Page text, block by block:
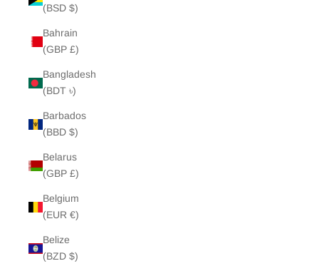
(BSD $)
Bahrain
(GBP £)
Bangladesh
(BDT ৳)
Barbados
(BBD $)
Belarus
(GBP £)
Belgium
(EUR €)
Belize
(BZD $)